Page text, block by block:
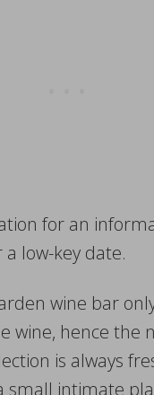
for an
low-key date.
wine bar
wine, hence the
is always
small intimate